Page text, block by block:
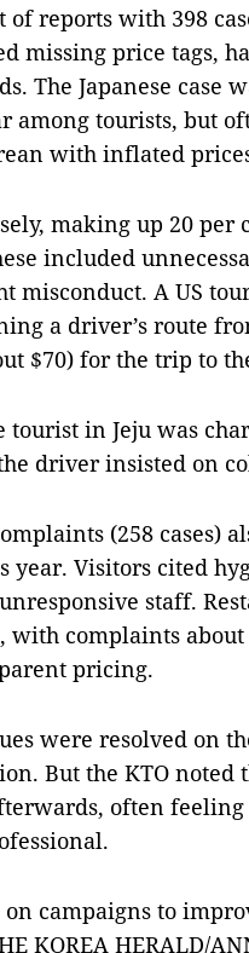
of reports with 398
missing price tags,
The Japanese case
among tourists, but
with inflated
making up 20 per
included
misconduct. A US
a driver’s route
$70) for the trip to
tourist in Jeju was
driver insisted on
(258 cases)
year. Visitors cited
staff.
with complaints
pricing.
were resolved on
But the KTO noted
often
campaigns to
KOREA HERALD/